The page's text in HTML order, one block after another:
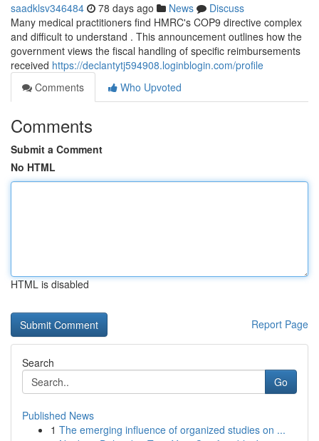
saadklsv346484 78 days ago News
Discuss
Many medical practitioners find HMRC's COP9 directive complex
and difficult to understand . This announcement outlines how the
government views the fiscal handling of specific reimbursements
received https://declantytj594908.loginblogin.com/profile
Comments
Who Upvoted
Comments
Submit a Comment
No HTML
HTML is disabled
Report Page
Search
Go
Published News
1 The emerging influence of organized studies on ...